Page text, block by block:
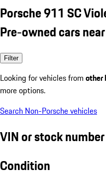
Porsche 911 SC
Pre-owned cars
Filter
Looking for vehicles from other
more options.
Search Non-Porsche vehicles
VIN or stock number
Condition